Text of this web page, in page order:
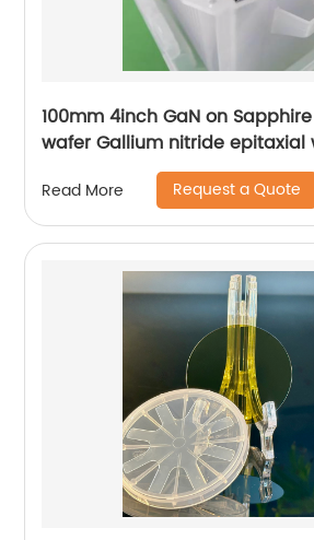
100mm 4inch GaN on
wafer Gallium nitride epitaxial
Read More Request a Quote